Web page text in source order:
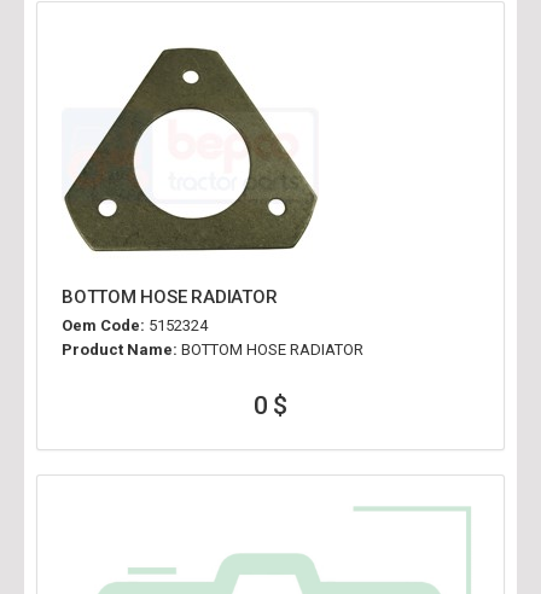
BOTTOM HOSE RADIATOR
Oem Code: 5152324
Product Name: BOTTOM HOSE RADIATOR
0 $